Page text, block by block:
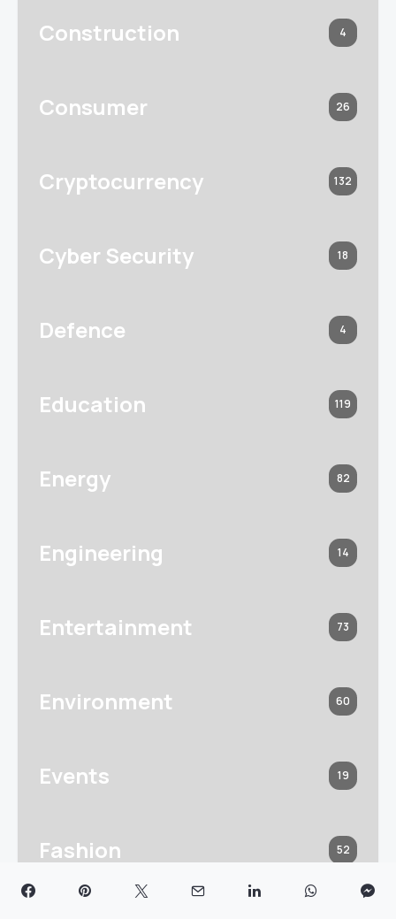
Construction 4
Consumer 26
Cryptocurrency 132
Cyber Security 18
Defence 4
Education 119
Energy 82
Engineering 14
Entertainment 73
Environment 60
Events 19
Fashion 52